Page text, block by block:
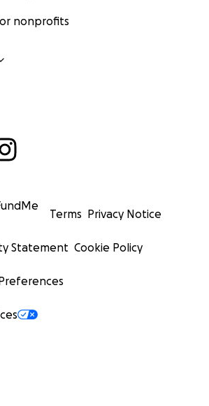
nonprofits
Terms Privacy Notice
Statement Cookie Policy